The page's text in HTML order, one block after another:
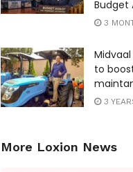
Budget
3
to
3
More Loxion News